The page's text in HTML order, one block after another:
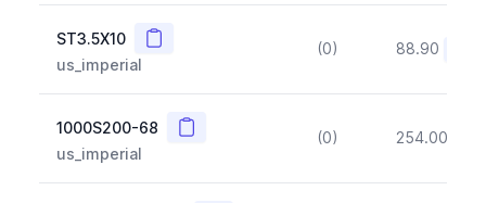
ST3.5X10 Copy
us_imperial
(0) 88.90
1000S200-68 Copy
us_imperial
(0) 254.00